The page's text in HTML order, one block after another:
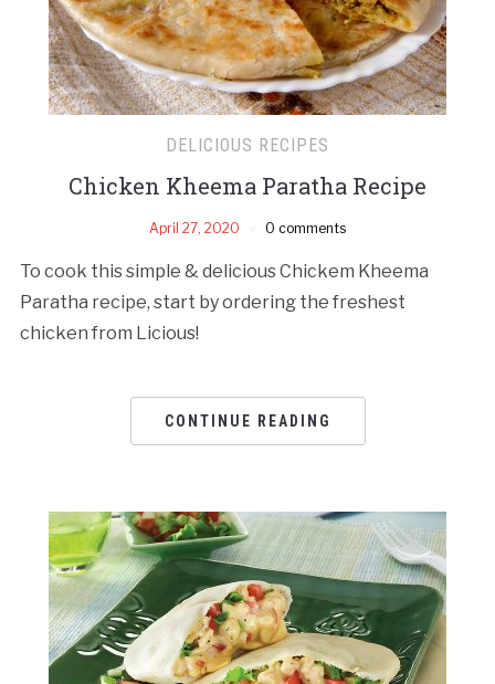
DELICIOUS RECIPES
Chicken Kheema Paratha Recipe
April 27, 2020 0 comments
To cook this simple & delicious Chickem Kheema
Paratha recipe, start by ordering the freshest
chicken from Licious!
CONTINUE READING